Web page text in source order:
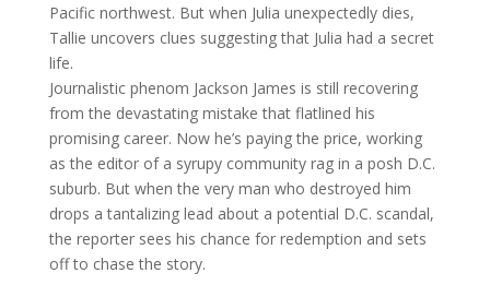
Pacific northwest. But when Julia unexpectedly dies,
Tallie uncovers clues suggesting that Julia had a secret
life.
Journalistic phenom Jackson James is still recovering
from the devastating mistake that flatlined his
promising career. Now he’s paying the price, working
as the editor of a syrupy community rag in a posh D.C.
suburb. But when the very man who destroyed him
drops a tantalizing lead about a potential D.C. scandal,
the reporter sees his chance for redemption and sets
off to chase the story.